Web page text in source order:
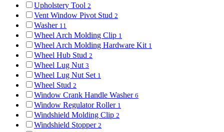
Upholstery Tool 2
Vent Window Pivot Stud 2
Washer 11
Wheel Arch Molding Clip 1
Wheel Arch Molding Hardware Kit 1
Wheel Hub Stud 2
Wheel Lug Nut 3
Wheel Lug Nut Set 1
Wheel Stud 2
Window Crank Handle Washer 6
Window Regulator Roller 1
Windshield Molding Clip 2
Windshield Stopper 2